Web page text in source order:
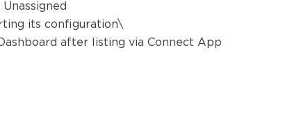
its configuration\
after listing via Connect App